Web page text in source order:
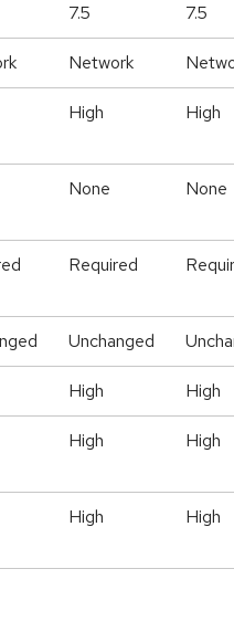
7.5 7.5
Network
High High
None None
Required
Unchanged
High High
High High
High High